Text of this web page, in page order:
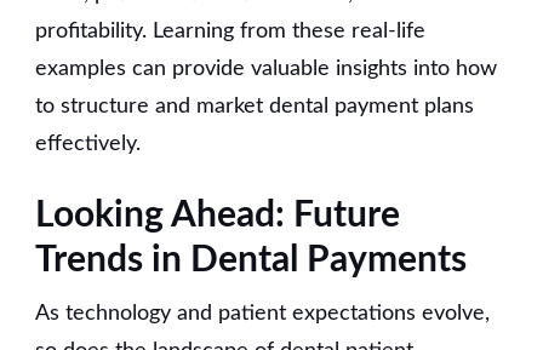
profitability. Learning from these real-life
examples can provide valuable insights into how
to structure and market dental payment plans
effectively.
Looking Ahead: Future
Trends in Dental Payments
As technology and patient expectations evolve,